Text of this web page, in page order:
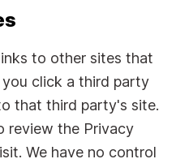
to other sites that
click a third party
that third party's site.
review the Privacy
We have no control